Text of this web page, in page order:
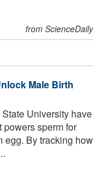
from ScienceDaily
Male Birth
University have
powers sperm for
egg. By tracking how